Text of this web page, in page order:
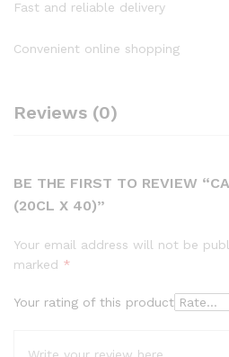
Fast and reliable delivery
Convenient online shopping
Reviews (0)
BE THE FIRST TO REVIEW
(20CL X 40)”
Your email address will not be
marked *
Your rating of this product